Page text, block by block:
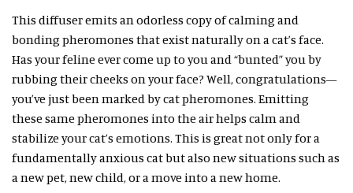
This diffuser emits an odorless copy of calming and
bonding pheromones that exist naturally on a cat’s face.
Has your feline ever come up to you and “bunted” you by
rubbing their cheeks on your face? Well, congratulations—
you’ve just been marked by cat pheromones. Emitting
these same pheromones into the air helps calm and
stabilize your cat’s emotions. This is great not only for a
fundamentally anxious cat but also new situations such as
a new pet, new child, or a move into a new home.